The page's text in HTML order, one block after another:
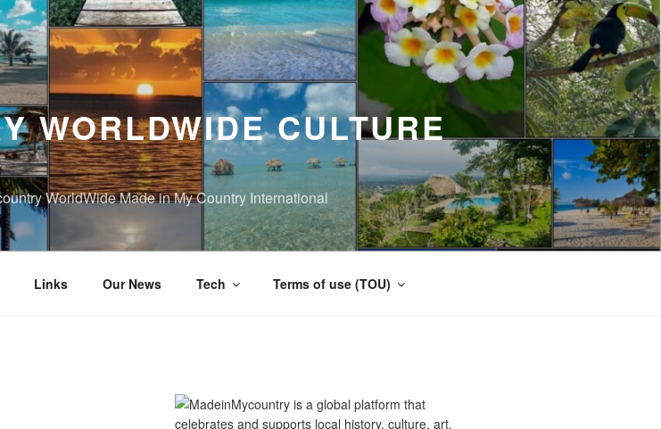
WORLDWIDE CULTURE
WorldWide Made in My Country International
Links Our News Tech Terms of use (TOU)